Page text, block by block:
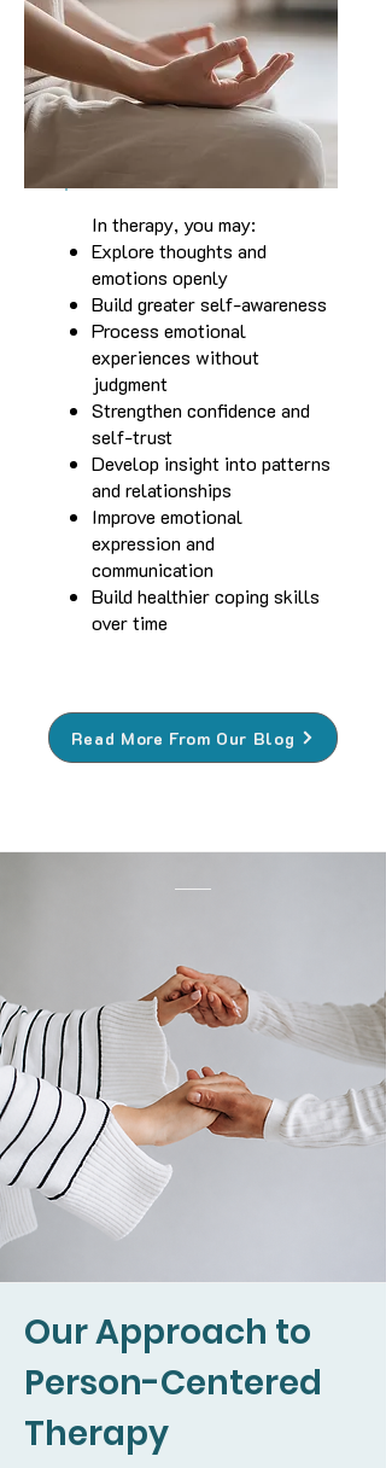
In therapy, you may:
Explore thoughts and
emotions openly
Build greater self-awareness
Process emotional
experiences without
judgment
Strengthen confidence and
self-trust
Develop insight into patterns
and relationships
Improve emotional
expression and
communication
Build healthier coping skills
over time
Read More From Our Blog
Our Approach to
Person-Centered
Therapy